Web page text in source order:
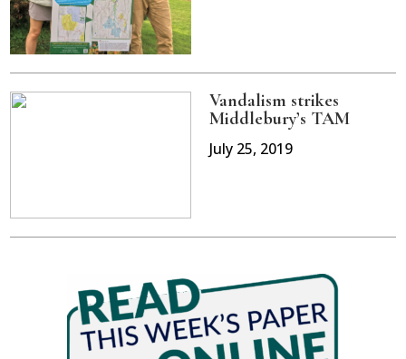
Vandalism strikes
Middlebury’s TAM
July 25, 2019